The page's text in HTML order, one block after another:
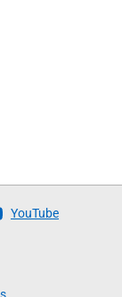
YouTube